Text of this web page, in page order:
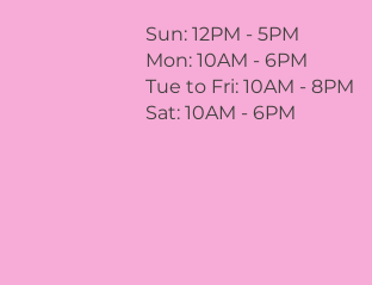
Sun: 12PM - 5PM
Mon: 10AM - 6PM
Tue to Fri: 10AM - 8PM
Sat: 10AM - 6PM